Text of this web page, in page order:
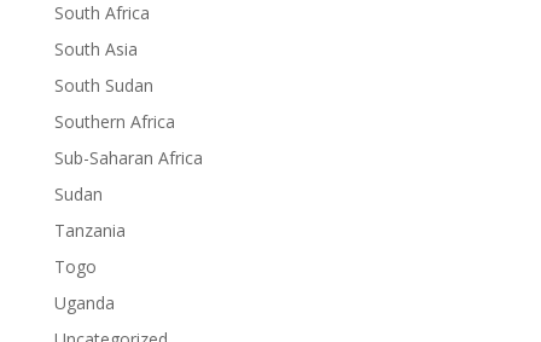
South Africa
South Asia
South Sudan
Southern Africa
Sub-Saharan Africa
Sudan
Tanzania
Togo
Uganda